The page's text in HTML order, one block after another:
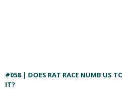
#058 | DOES RAT RACE NUMB US
IT?